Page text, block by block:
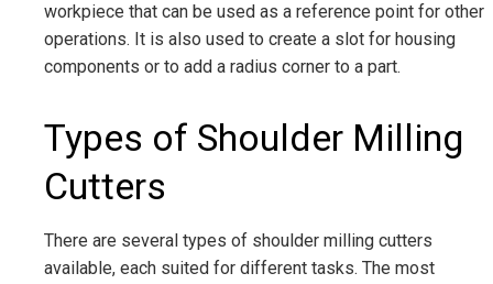
workpiece that can be used as a reference point for other
operations. It is also used to create a slot for housing
components or to add a radius corner to a part.
Types of Shoulder Milling
Cutters
There are several types of shoulder milling cutters
available, each suited for different tasks. The most